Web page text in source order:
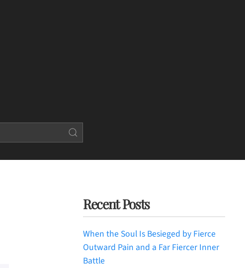
Recent Posts
When the Soul Is Besieged by Fierce
Outward Pain and a Far Fiercer Inner
Battle